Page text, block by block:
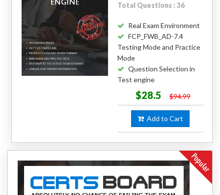
Total Questions : 36
Real Exam Environment
FCP_FWB_AD-7.4
Testing Mode and Practice
Mode
Question Selection in
Test engine
$28.5 $94.99
Add to Cart